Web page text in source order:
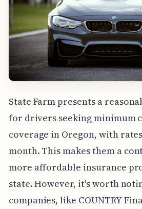
State Farm presents a
for drivers seeking minimum
coverage in Oregon, with
month. This makes them a
more affordable insurance
state. However, it's worth
companies, like COUNTRY